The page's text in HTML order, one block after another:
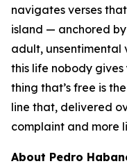
navigates verses
island — anchored
adult, unsentimental
this life nobody
thing that’s free is
line that, delivered
complaint and more
About Pedro